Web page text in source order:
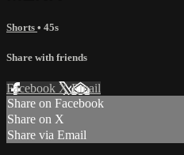
Shorts • 45s
Share with friends
Facebook XEmail
Share on Facebook
Share on X
Share via Email